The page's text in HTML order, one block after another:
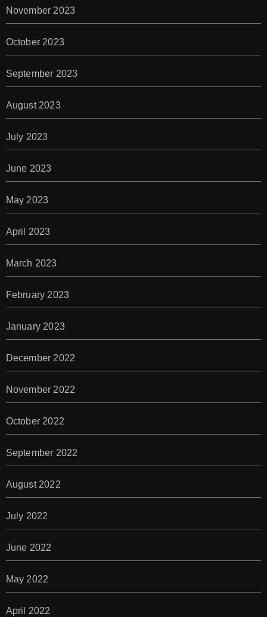
November 2023
October 2023
September 2023
August 2023
July 2023
June 2023
May 2023
April 2023
March 2023
February 2023
January 2023
December 2022
November 2022
October 2022
September 2022
August 2022
July 2022
June 2022
May 2022
April 2022